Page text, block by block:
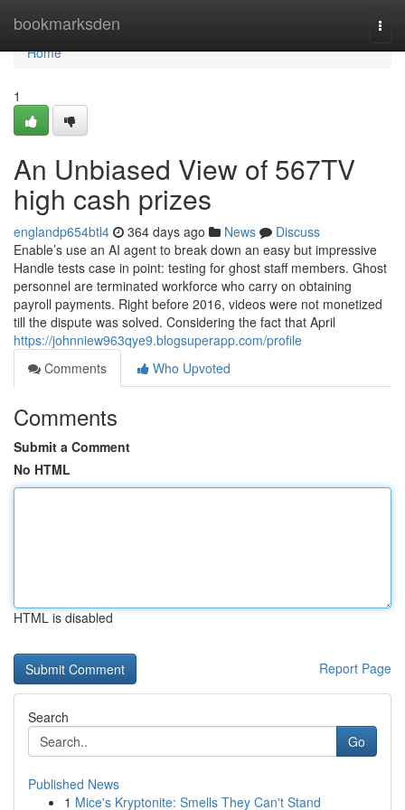
bookmarksden
Home
Home
1
An Unbiased View of 567TV
high cash prizes
englandp654btl4 364 days ago News
Discuss
Enable’s use an AI agent to break down an easy but impressive
Handle tests case in point: testing for ghost staff members. Ghost
personnel are terminated workforce who carry on obtaining
payroll payments. Right before 2016, videos were not monetized
till the dispute was solved. Considering the fact that April
https://johnniew963qye9.blogsuperapp.com/profile
Comments
Who Upvoted
Comments
Submit a Comment
No HTML
HTML is disabled
Report Page
Search
Go
Published News
1 Mice's Kryptonite: Smells They Can't Stand